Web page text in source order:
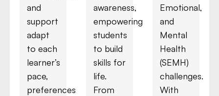
and
support
adapt
to each
learner’s
pace,
preferences,
awareness,
empowering
students
to build
skills for
life.
From
Emotional,
and
Mental
Health
(SEMH)
challenges.
With